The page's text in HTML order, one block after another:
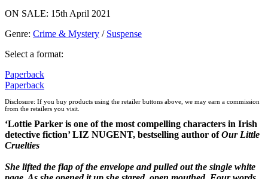
ON SALE: 15th April 2021
Genre: Crime & Mystery / Suspense
Select a format:
Paperback
Paperback
Disclosure: If you buy products using the retailer buttons above, we may earn a commission
from the retailers you visit.
‘Lottie Parker is one of the most compelling characters in Irish
detective fiction’ LIZ NUGENT, bestselling author ofOur Little
Cruelties
She lifted the flap of the envelope and pulled out the single white